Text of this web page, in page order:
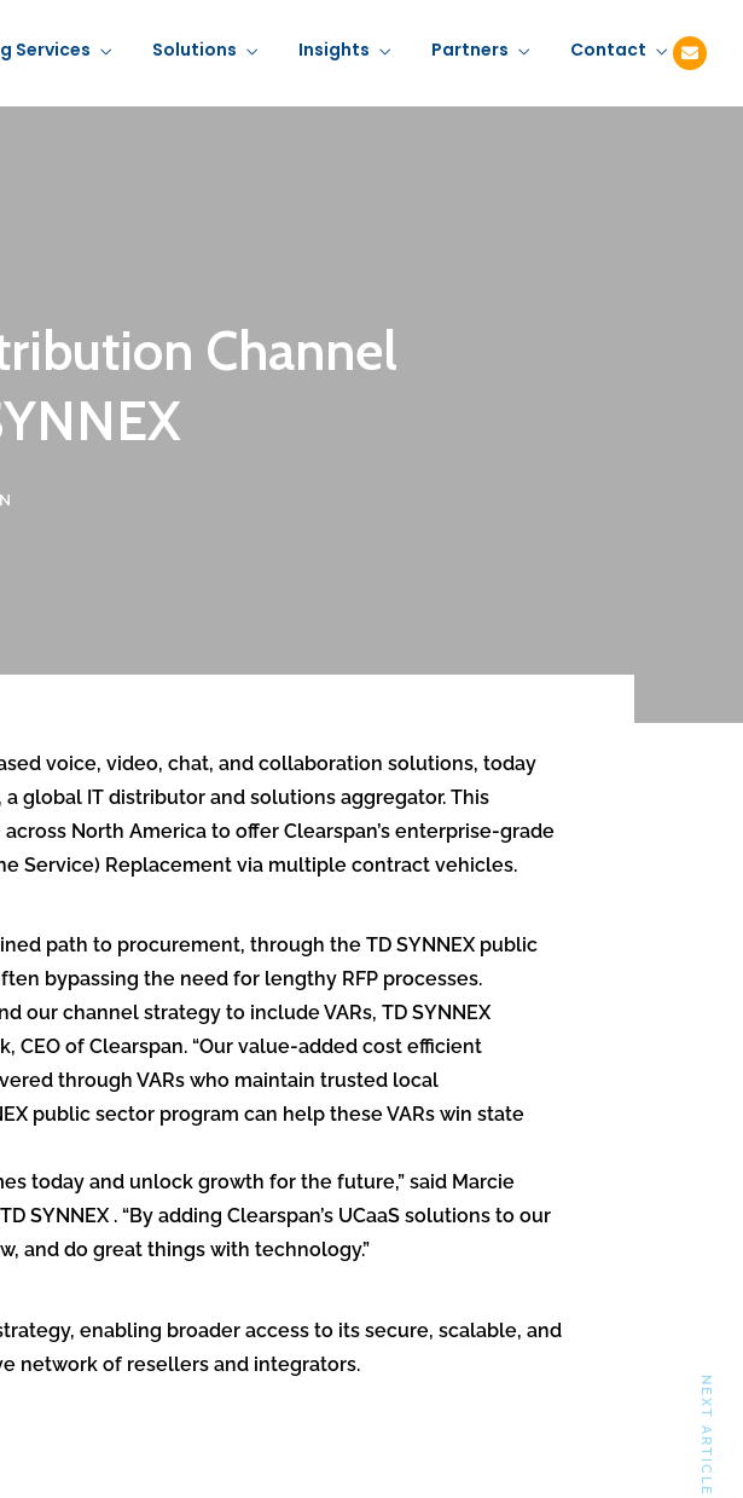
Services Solutions Insights Partners Contact
Channel
voice, video, chat, and collaboration solutions, today
global IT distributor and solutions aggregator. This
North America to offer Clearspan’s enterprise-grade
Service) Replacement via multiple contract vehicles.
path to procurement, through the TD SYNNEX public
bypassing the need for lengthy RFP processes.
our channel strategy to include VARs, TD SYNNEX
CEO of Clearspan. “Our value-added cost efficient
through VARs who maintain trusted local
public sector program can help these VARs win state
today and unlock growth for the future,” said Marcie
SYNNEX . “By adding Clearspan’s UCaaS solutions to our
and do great things with technology.”
enabling broader access to its secure, scalable, and
network of resellers and integrators.
NEXT ARTICLE